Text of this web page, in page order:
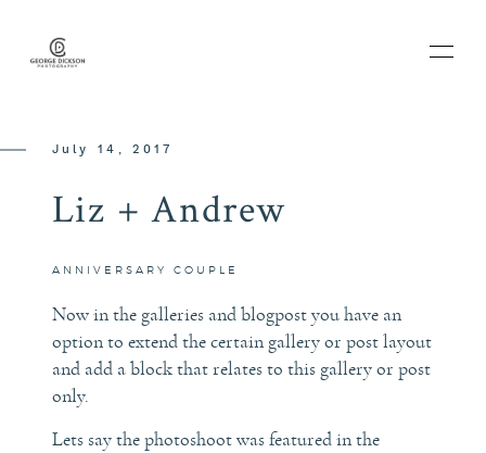
HOME
ABOUT
BLOG
PORTFOLIO
July 14, 2017
Liz + Andrew
ANNIVERSARY COUPLE
Now in the galleries and blogpost you have an
option to extend the certain gallery or post layout
and add a block that relates to this gallery or post
only.
Lets say the photoshoot was featured in the